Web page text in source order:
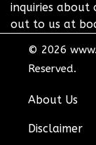
inquiries about
out to us at
© 2026
Reserved.
About Us
Disclaimer